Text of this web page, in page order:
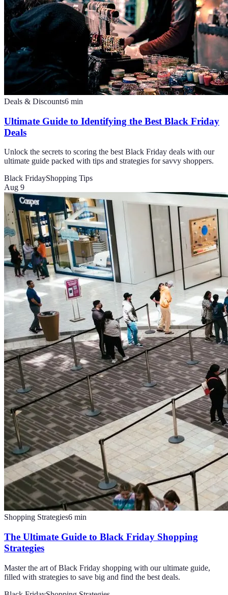
Deals & Discounts6 min
Ultimate Guide to Identifying the Best Black Friday
Deals
Unlock the secrets to scoring the best Black Friday deals with our
ultimate guide packed with tips and strategies for savvy shoppers.
Black FridayShopping Tips
Aug 9
Shopping Strategies6 min
The Ultimate Guide to Black Friday Shopping
Strategies
Master the art of Black Friday shopping with our ultimate guide,
filled with strategies to save big and find the best deals.